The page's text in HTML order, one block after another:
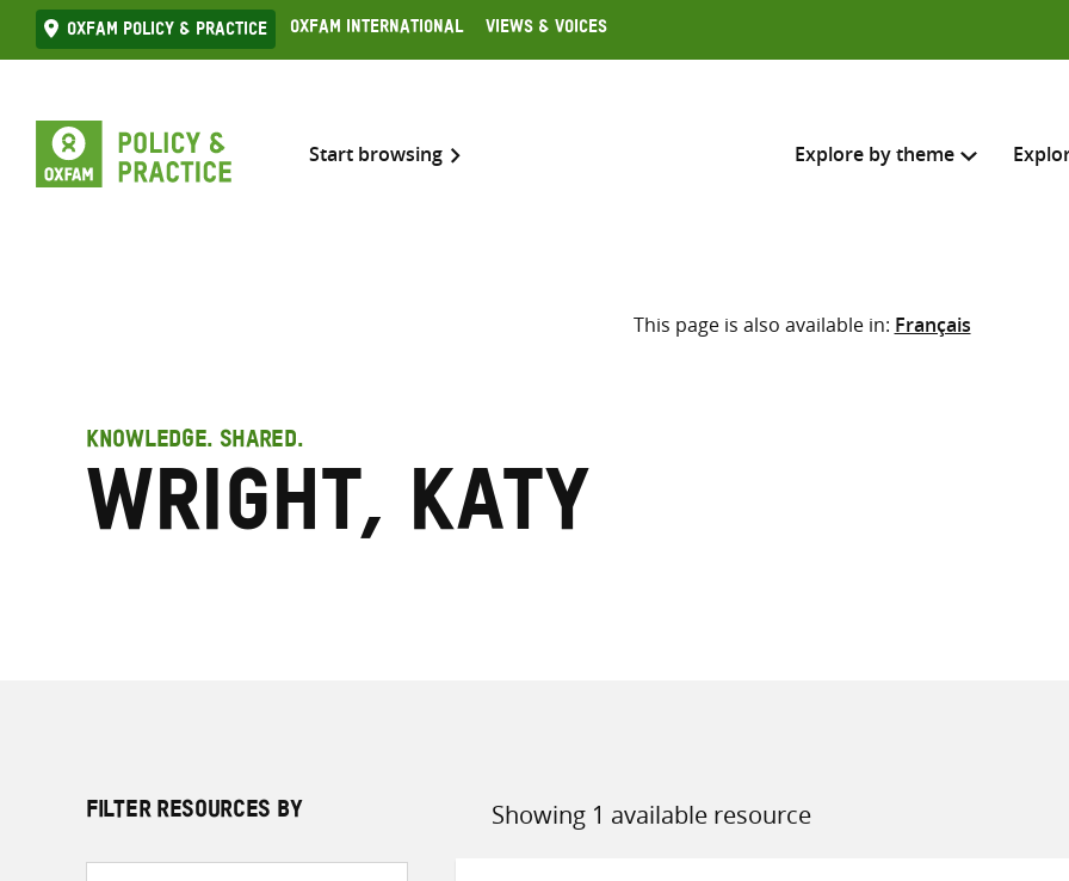
Skip
to
Oxfam Policy & practice Oxfam International Views & Voices
Start browsing Explore by theme
Search across
Select where to search
This page is also available in: Français
KNOWLEDGE. SHARED.
Wright, Katy
FILTER RESOURCES BY Showing 1 available resource
Sort